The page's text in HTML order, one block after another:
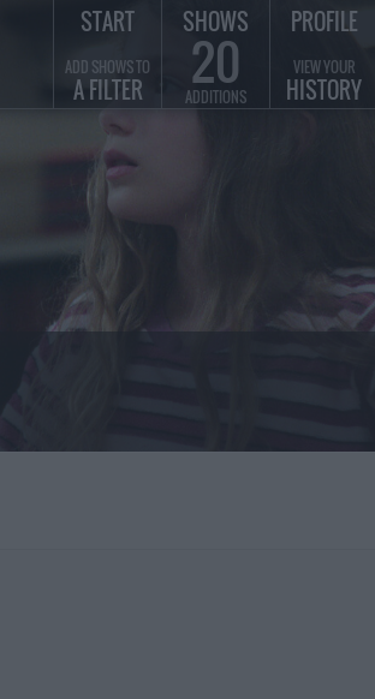
START
ADD SHOWS TO
A FILTER
SHOWS
20
ADDITIONS
PROFILE
VIEW YOUR
HISTORY